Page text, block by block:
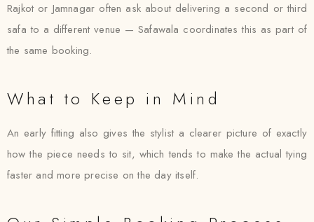
Rajkot or Jamnagar often ask about delivering a second or third
safa to a different venue — Safawala coordinates this as part of
the same booking.
What to Keep in Mind
An early fitting also gives the stylist a clearer picture of exactly
how the piece needs to sit, which tends to make the actual tying
faster and more precise on the day itself.